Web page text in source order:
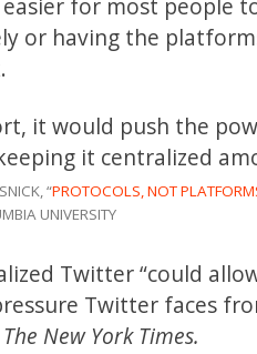
for most people
or having the
it would push the
it centralized
“PROTOCOLS, NOT
UNIVERSITY
Twitter “could
Twitter faces
The New York Times.